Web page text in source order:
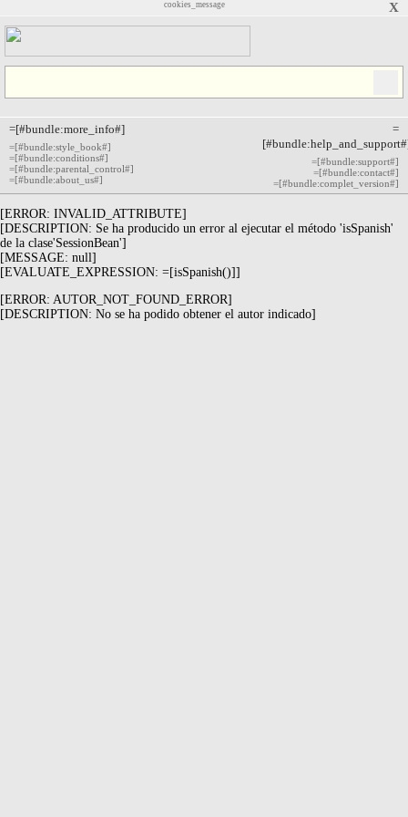
X
cookies_message
=[#bundle:more_info#]
=[#bundle:style_book#]
=[#bundle:conditions#]
=[#bundle:parental_control#]
=[#bundle:about_us#]
=
=[#bundle:support#]
=[#bundle:contact#]
=[#bundle:complet_version#]
[ERROR: INVALID_ATTRIBUTE]
[DESCRIPTION: Se ha producido un error al ejecutar el método 'isSpanish'
de la clase'SessionBean']
[MESSAGE: null]
[EVALUATE_EXPRESSION: =[isSpanish()]]
[ERROR: AUTOR_NOT_FOUND_ERROR]
[DESCRIPTION: No se ha podido obtener el autor indicado]